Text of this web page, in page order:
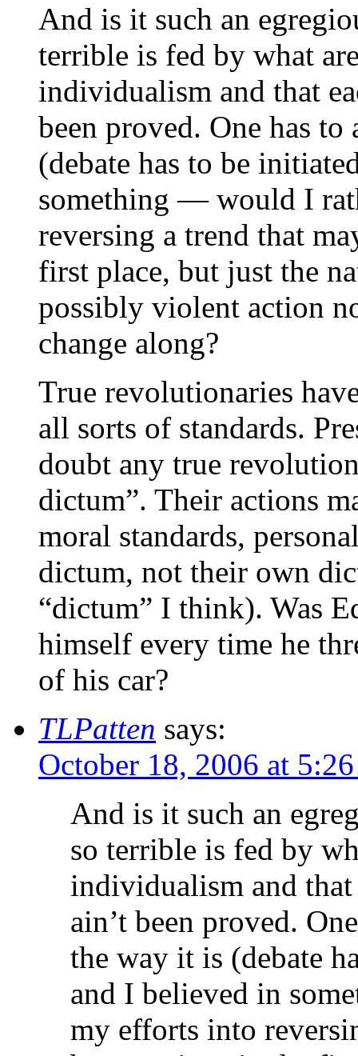
And is it such an
terrible is fed by what
individualism and that
been proved. One has
(debate has to be
something — would I
reversing a trend that
first place, but just the
possibly violent action
change along?
True revolutionaries
all sorts of standards.
doubt any true
dictum”. Their actions
moral standards,
dictum, not their own
“dictum” I think). Was
himself every time he
of his car?
TLPatten says:
October 18, 2006 at
And is it such an
so terrible is fed by
individualism and
ain’t been proved.
the way it is (debate
and I believed in
my efforts into